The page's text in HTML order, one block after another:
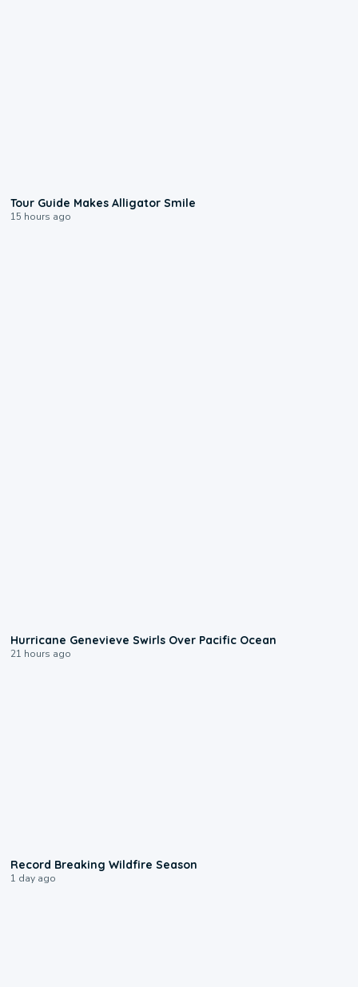
Tour Guide Makes Alligator Smile
15 hours ago
Hurricane Genevieve Swirls Over Pacific Ocean
21 hours ago
Record Breaking Wildfire Season
1 day ago